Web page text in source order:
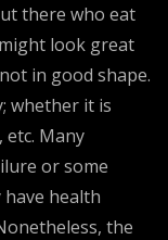
there who eat
look great
in good shape.
whether it is
Many
or some
health
the